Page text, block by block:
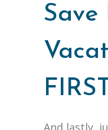
Save
FIRST
And lastly,